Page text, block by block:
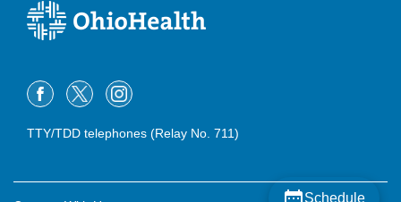
Schedule
TTY/TDD telephones (Relay No. 711)